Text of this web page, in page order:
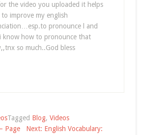
the video you uploaded it helps
to improve my english
pronounce l and
how to pronounce that
so much..God bless
Tagged Blog, Videos
Page
Next: English Vocabulary: